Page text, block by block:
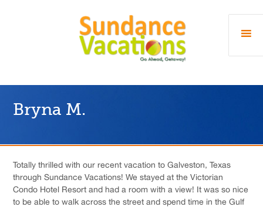
Bryna M.
Totally thrilled with our recent vacation to Galveston, Texas
through Sundance Vacations! We stayed at the Victorian
Condo Hotel Resort and had a room with a view! It was so nice
to be able to walk across the street and spend time in the Gulf